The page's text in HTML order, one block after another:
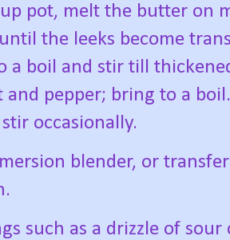
pot, melt the butter on
the leeks become
a boil and stir till
and pepper; bring to a
occasionally.
blender, or
such as a drizzle of